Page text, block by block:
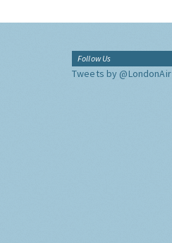
Follow Us
Tweets by @LondonAir